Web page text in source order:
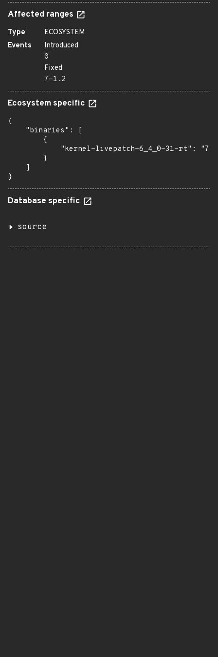
Affected ranges
Type
ECOSYSTEM
Events
Introduced
0
Fixed
7-1.2
Ecosystem specific
{
    "binaries": [
        {
"kernel-livepatch-6_4_0-31-rt": "7-
        }
    ]
}
Database specific
source